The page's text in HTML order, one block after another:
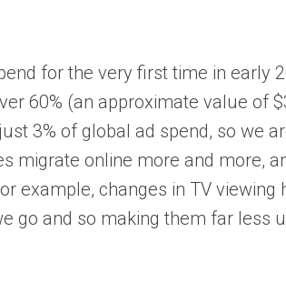
for the very first time in early
60% (an approximate value of
3% of global ad spend, so we
migrate online more and more,
example, changes in TV
go and so making them far less